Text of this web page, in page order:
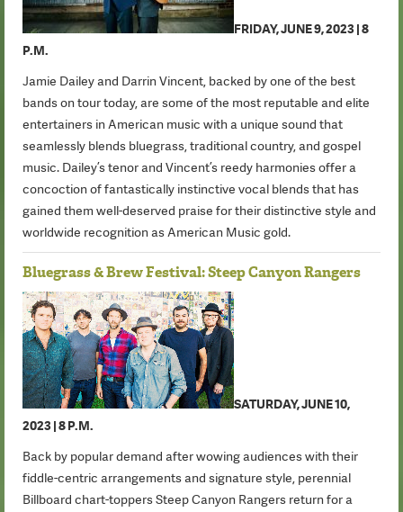
FRIDAY, JUNE 9, 2023 | 8
P.M.
Jamie Dailey and Darrin Vincent, backed by one of the best
bands on tour today, are some of the most reputable and elite
entertainers in American music with a unique sound that
seamlessly blends bluegrass, traditional country, and gospel
music. Dailey’s tenor and Vincent’s reedy harmonies offer a
concoction of fantastically instinctive vocal blends that has
gained them well-deserved praise for their distinctive style and
worldwide recognition as American Music gold.
Bluegrass & Brew Festival: Steep Canyon Rangers
SATURDAY, JUNE 10,
2023 | 8 P.M.
Back by popular demand after wowing audiences with their
fiddle-centric arrangements and signature style, perennial
Billboard chart-toppers Steep Canyon Rangers return for a